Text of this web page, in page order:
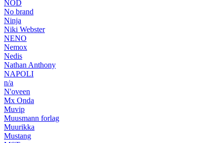
NOD
No brand
Ninja
Niki Webster
NENO
Nemox
Nedis
Nathan Anthony
NAPOLI
n/a
N'oveen
Mx Onda
Muvip
Muusmann forlag
Muurikka
Mustang